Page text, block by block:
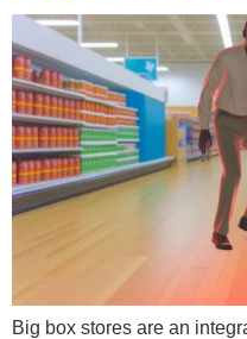
Big box stores are an